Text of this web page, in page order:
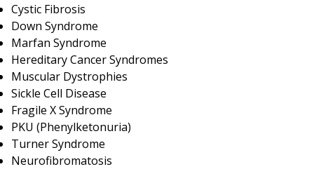
Cystic Fibrosis
Down Syndrome
Marfan Syndrome
Hereditary Cancer Syndromes
Muscular Dystrophies
Sickle Cell Disease
Fragile X Syndrome
PKU (Phenylketonuria)
Turner Syndrome
Neurofibromatosis